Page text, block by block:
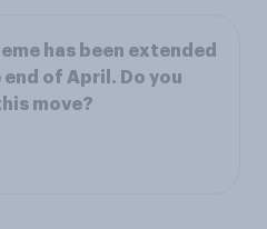
has been extended
of April. Do you
move?